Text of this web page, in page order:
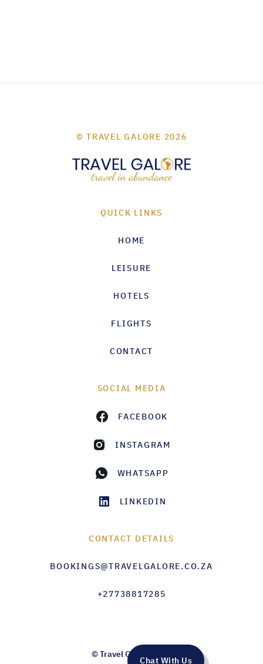
© TRAVEL GALORE 2026
QUICK LINKS
HOME
LEISURE
HOTELS
FLIGHTS
CONTACT
SOCIAL MEDIA
FACEBOOK
INSTAGRAM
WHATSAPP
LINKEDIN
CONTACT DETAILS
BOOKINGS@TRAVELGALORE.CO.ZA
+27738817285
© Travel Galore 2026
Chat With Us